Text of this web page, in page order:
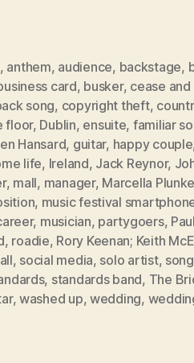
, anthem, audience, backstage,
card, busker, cease and
song, copyright theft,
floor, Dublin, ensuite, familiar
Hansard, guitar, happy couple
life, Ireland, Jack Reynor,
, mall, manager, Marcella
, music festival
, musician, partygoers, Paul
, roadie, Rory Keenan; Keith
, social media, solo artist, song
, standards band, The
, washed up,wedding,